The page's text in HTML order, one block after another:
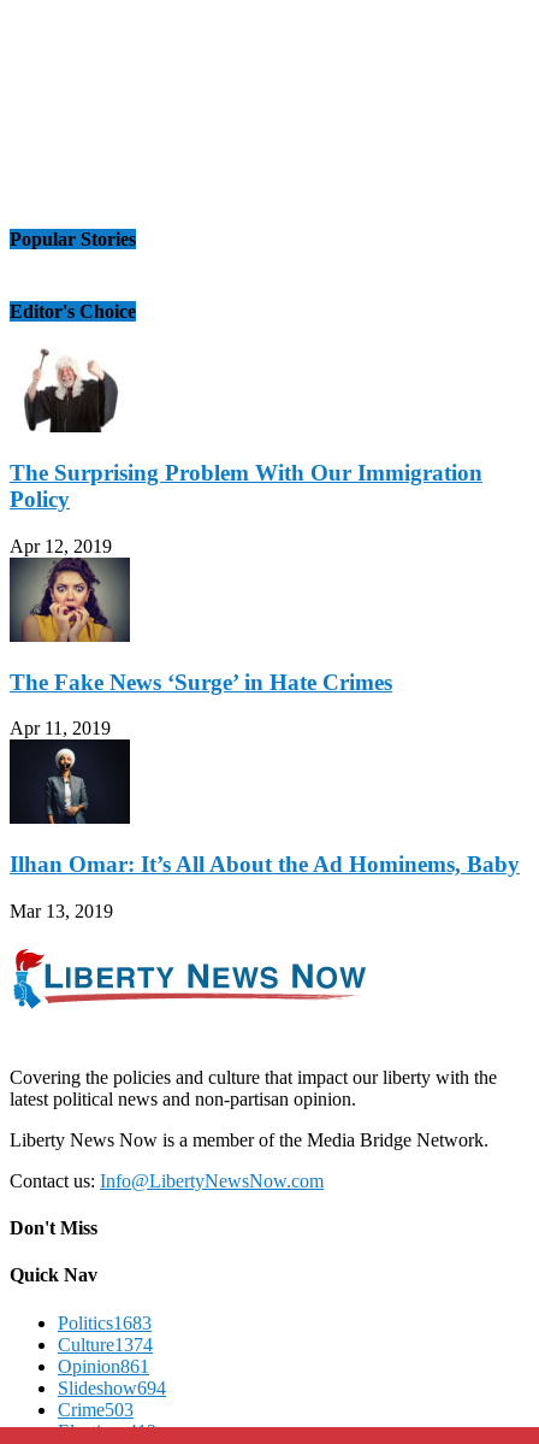
Popular Stories
Editor's Choice
The Surprising Problem With Our Immigration
Policy
Apr 12, 2019
The Fake News ‘Surge’ in Hate Crimes
Apr 11, 2019
Ilhan Omar: It’s All About the Ad Hominems, Baby
Mar 13, 2019
Covering the policies and culture that impact our liberty with the
latest political news and non-partisan opinion.
Liberty News Now is a member of the Media Bridge Network.
Contact us: Info@LibertyNewsNow.com
Don't Miss
Quick Nav
Politics1683
Culture1374
Opinion861
Slideshow694
Crime503
Elections412